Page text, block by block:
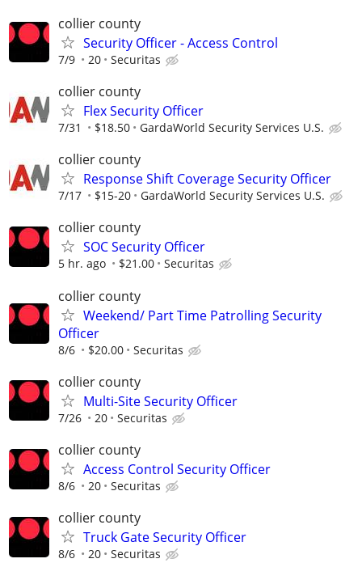
collier county
Security Officer - Access Control
7/9 20 Securitas
collier county
Flex Security Officer
7/31 $18.50 GardaWorld Security Services U.S.
collier county
Response Shift Coverage Security Officer
7/17 $15-20 GardaWorld Security Services U.S.
collier county
SOC Security Officer
5 hr. ago $21.00 Securitas
collier county
Weekend/ Part Time Patrolling Security
Officer
8/6 $20.00 Securitas
collier county
Multi-Site Security Officer
7/26 20 Securitas
collier county
Access Control Security Officer
8/6 20 Securitas
collier county
Truck Gate Security Officer
8/6 20 Securitas